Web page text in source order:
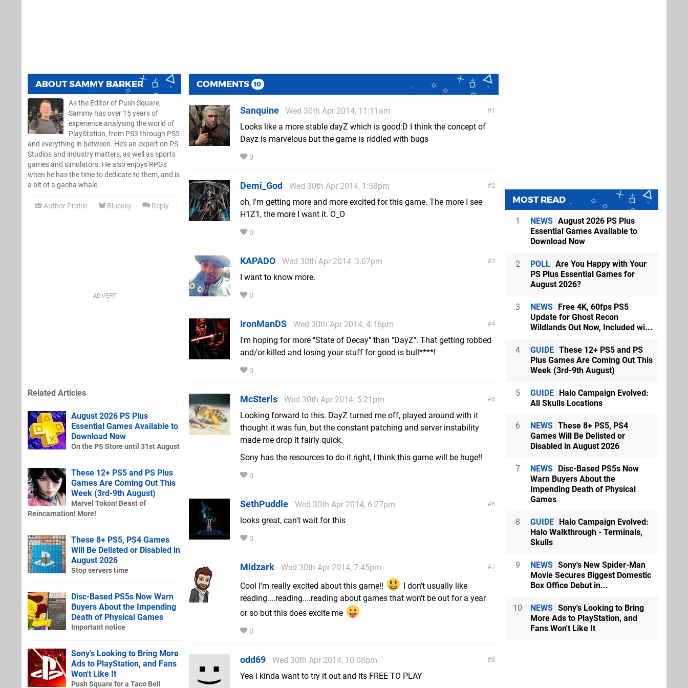
ABOUTSAMMY BARKER
As the Editor of Push Square,
Sammy has over 15 years of
experience analysing the world of
PlayStation, from PS3 through PS5
and everything in between. He’s an expert on PS
Studios and industry matters, as well as sports
games and simulators. He also enjoys RPGs
when he has the time to dedicate to them, and is
a bit of a gacha whale.
Author Profile Bluesky Reply
COMMENTS 10
1
Sanquine
Wed 30th Apr 2014, 11:11am
Looks like a more stable dayZ which is good:D I think the concept of
Dayz is marvelous but the game is riddled with bugs
0
2
Demi_God
Wed 30th Apr 2014, 1:58pm
oh, I'm getting more and more excited for this game. The more I see
H1Z1, the more I want it. O_O
0
3
KAPADO
Wed 30th Apr 2014, 3:07pm
I want to know more.
0
4
IronManDS
Wed 30th Apr 2014, 4:16pm
I'm hoping for more "State of Decay" than "DayZ". That getting robbed
and/or killed and losing your stuff for good is bull****!
0
5
McSterls
Wed 30th Apr 2014, 5:21pm
Looking forward to this. DayZ turned me off, played around with it
thought it was fun, but the constant patching and server instability
made me drop it fairly quick.
Sony has the resources to do it right, I think this game will be huge!!
0
6
SethPuddle
Wed 30th Apr 2014, 6:27pm
looks great, can't wait for this
0
7
Midzark
Wed 30th Apr 2014, 7:45pm
Cool I'm really excited about this game!!
I don't usually like
reading....reading....reading about games that won't be out for a year
or so but this does excite me
0
8
odd69
Wed 30th Apr 2014, 10:08pm
Yea i kinda want to try it out and its FREE TO PLAY
Related Articles
August 2026 PS Plus
Essential Games Available to
Download Now
On the PS Store until 31st August
These 12+ PS5 and PS Plus
Games Are Coming Out This
Week (3rd-9th August)
Marvel Tokon! Beast of
Reincarnation! More!
These 8+ PS5, PS4 Games
Will Be Delisted or Disabled in
August 2026
Stop servers time
Disc-Based PS5s Now Warn
Buyers About the Impending
Death of Physical Games
Important notice
Sony's Looking to Bring More
Ads to PlayStation, and Fans
Won't Like It
Push Square for a Taco Bell
MOST READ
1 NEWS August 2026 PS Plus
Essential Games Available to
Download Now
2 POLL Are You Happy with Your
PS Plus Essential Games for
August 2026?
3 NEWS Free 4K, 60fps PS5
Update for Ghost Recon
Wildlands Out Now, Included wi...
4 GUIDE These 12+ PS5 and PS
Plus Games Are Coming Out This
Week (3rd-9th August)
5 GUIDE Halo Campaign Evolved:
All Skulls Locations
6 NEWS These 8+ PS5, PS4
Games Will Be Delisted or
Disabled in August 2026
7 NEWS Disc-Based PS5s Now
Warn Buyers About the
Impending Death of Physical
Games
8 GUIDE Halo Campaign Evolved:
Halo Walkthrough - Terminals,
Skulls
9 NEWS Sony's New Spider-Man
Movie Secures Biggest Domestic
Box Office Debut in...
10 NEWS Sony's Looking to Bring
More Ads to PlayStation, and
Fans Won't Like It